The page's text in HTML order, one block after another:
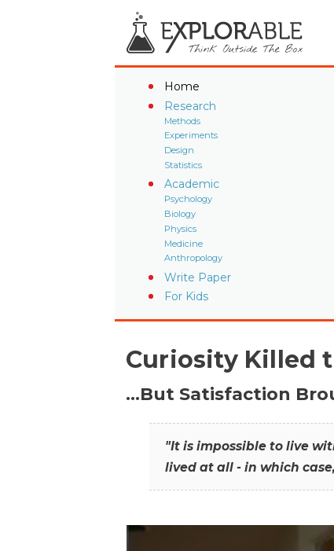
Home
Research
Methods
Experiments
Design
Statistics
Academic
Psychology
Biology
Physics
Medicine
Anthropology
Write Paper
For Kids
Curiosity Killed
…But Satisfaction
"It is impossible to live
lived at all - in which